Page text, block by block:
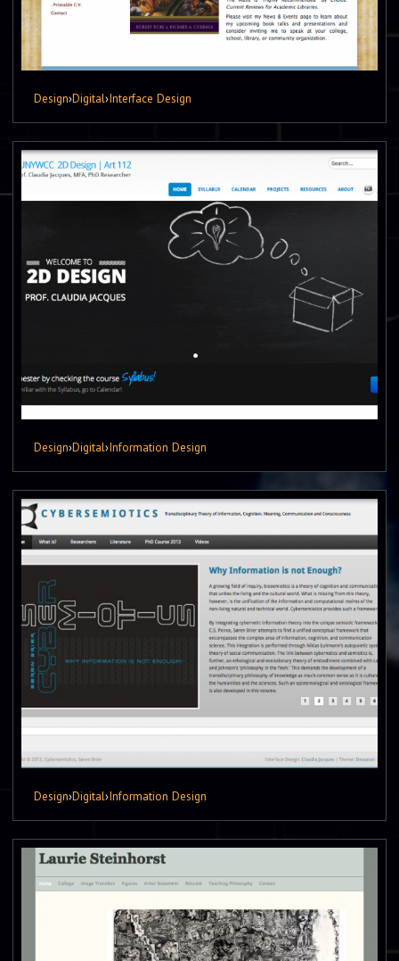
Design›Digital›Interface Design
Design›Digital›Information Design
Design›Digital›Information Design